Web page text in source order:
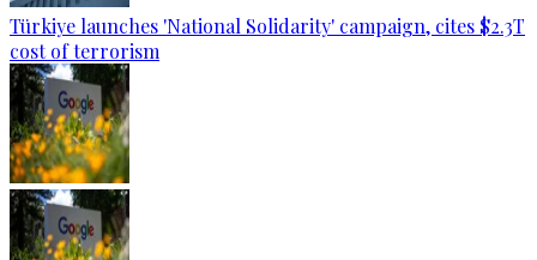
Türkiye launches 'National Solidarity' campaign, cites $2.3T
cost of terrorism